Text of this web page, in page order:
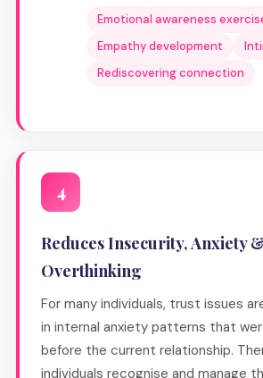
Emotional awareness
Empathy development
Rediscovering connection
4
Reduces Insecurity, Anxiety
Overthinking
For many individuals, trust issues
in internal anxiety patterns that
before the current relationship.
individuals recognise and manage